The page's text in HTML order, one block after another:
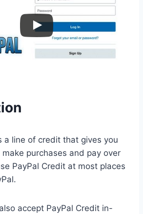
a line of credit that gives you
purchases and pay over
PayPal Credit at most places
accept PayPal Credit in-